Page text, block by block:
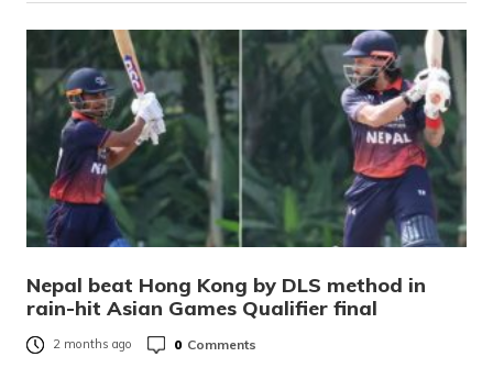
Nepal beat Hong Kong by DLS method in
rain-hit Asian Games Qualifier final
2 months ago 0 Comments